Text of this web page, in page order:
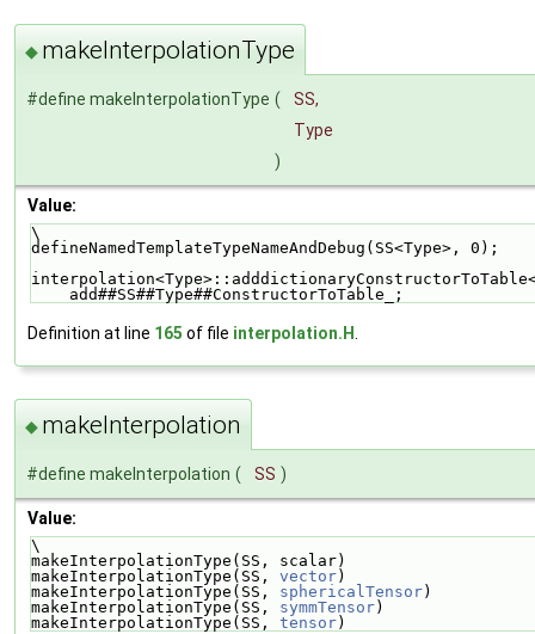
◆ makeInterpolationType
#define makeInterpolationType (
SS,
Type
)
Value:
\
    add##SS##Type##ConstructorToTable_;
Definition at line 165 of file interpolation.H
◆ makeInterpolation
#define makeInterpolation ( SS )
Value:
\
makeInterpolationType(SS, scalar)
makeInterpolationType(SS, vector)
makeInterpolationType(SS, sphericalTensor)
makeInterpolationType(SS, symmTensor)
makeInterpolationType(SS, tensor)